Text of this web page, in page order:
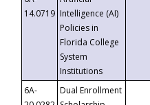
14.0719 Intelligence (AI)
Policies in
Florida College
System
Institutions
6A-
Dual Enrollment